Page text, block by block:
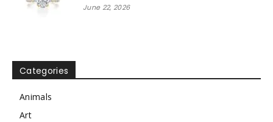
June 22, 2026
Categories
Animals
Art